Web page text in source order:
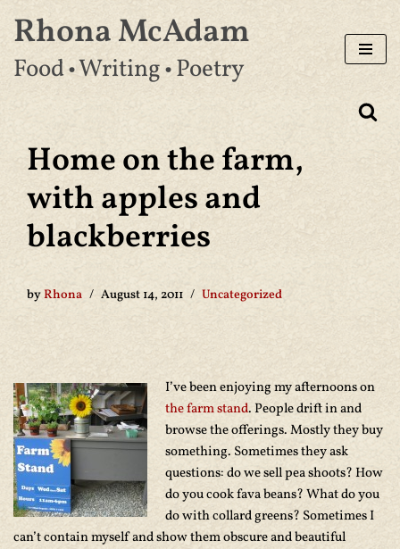
Skip
to
Rhona McAdam
Food • Writing • Poetry
Home on the farm,
with apples and
blackberries
byRhona August 14, 2011 Uncategorized
I’ve been enjoying my afternoons on
the farm stand. People drift in and
browse the offerings. Mostly they buy
something. Sometimes they ask
questions: do we sell pea shoots? How
do you cook fava beans? What do you
do with collard greens? Sometimes I
can’t contain myself and show them obscure and beautiful